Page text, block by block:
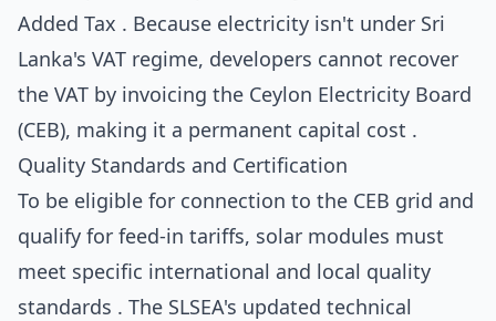
Added Tax . Because electricity isn't under Sri
Lanka's VAT regime, developers cannot recover
the VAT by invoicing the Ceylon Electricity Board
(CEB), making it a permanent capital cost .
Quality Standards and Certification
To be eligible for connection to the CEB grid and
qualify for feed-in tariffs, solar modules must
meet specific international and local quality
standards . The SLSEA's updated technical